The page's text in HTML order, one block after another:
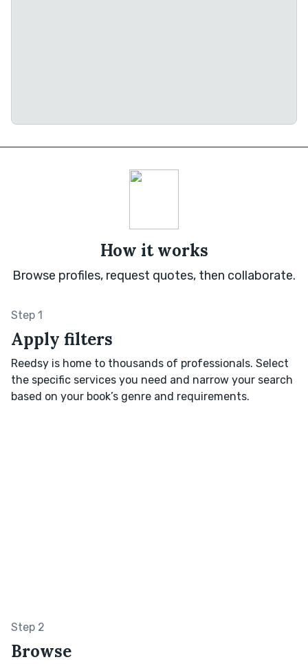
How it works
Browse profiles, request quotes, then collaborate.
Step 1
Apply filters
Reedsy is home to thousands of professionals. Select
the specific services you need and narrow your search
based on your book’s genre and requirements.
Step 2
Browse